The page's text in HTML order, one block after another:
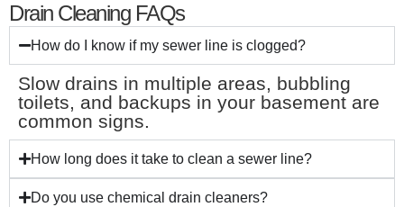
Drain Cleaning FAQs
How do I know if my sewer line is clogged?
Slow drains in multiple areas, bubbling
toilets, and backups in your basement are
common signs.
How long does it take to clean a sewer line?
Do you use chemical drain cleaners?